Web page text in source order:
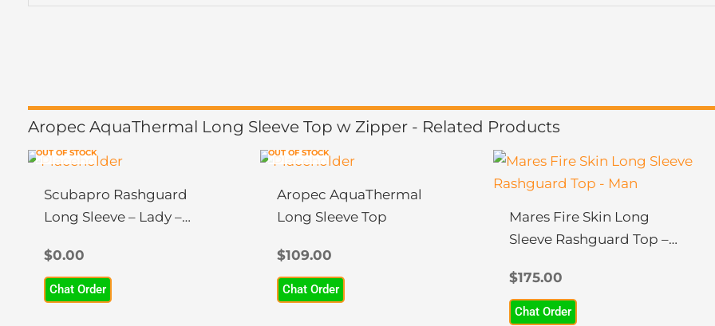
Aropec AquaThermal Long Sleeve Top w Zipper - Related Products
OUT OF STOCK
Scubapro Rashguard
Long Sleeve – Lady –
$0.00
Chat Order
This
multiple
variants.
options
OUT OF STOCK
Aropec AquaThermal
Long Sleeve Top
$109.00
Chat Order
This
multiple
variants.
options
Mares Fire Skin Long
Sleeve Rashguard Top –
$175.00
Chat Order
This
product
The
may